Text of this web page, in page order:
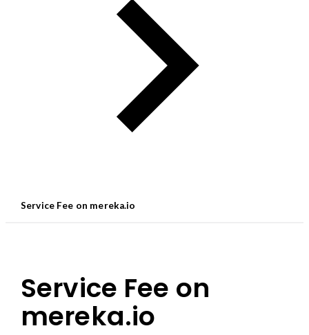
Service Fee on mereka.io
Service Fee on
mereka.io